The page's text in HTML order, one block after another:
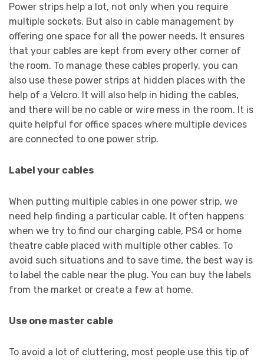
Power strips help a lot, not only when you require
multiple sockets. But also in cable management by
offering one space for all the power needs. It ensures
that your cables are kept from every other corner of
the room. To manage these cables properly, you can
also use these power strips at hidden places with the
help of a Velcro. It will also help in hiding the cables,
and there will be no cable or wire mess in the room. It is
quite helpful for office spaces where multiple devices
are connected to one power strip.
Label your cables
When putting multiple cables in one power strip, we
need help finding a particular cable. It often happens
when we try to find our charging cable, PS4 or home
theatre cable placed with multiple other cables. To
avoid such situations and to save time, the best way is
to label the cable near the plug. You can buy the labels
from the market or create a few at home.
Use one master cable
To avoid a lot of cluttering, most people use this tip of